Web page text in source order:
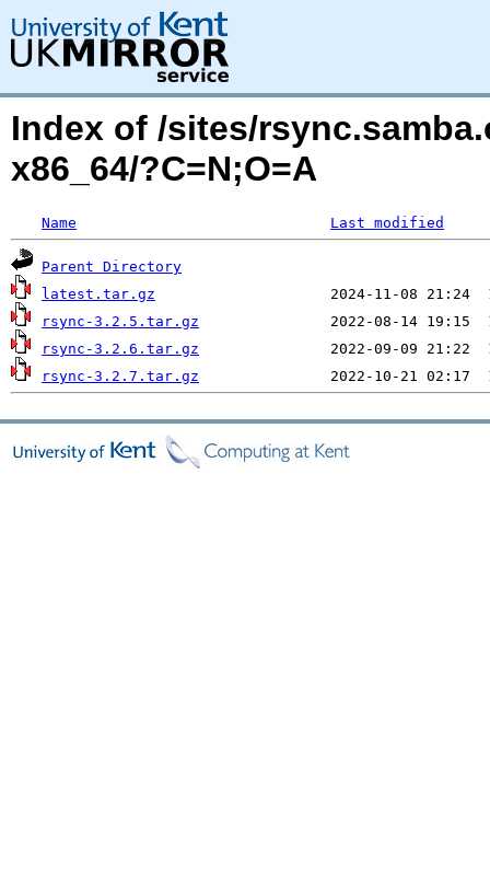
Index of /sites/
x86_64/?C=N;O=A
Name Last modified
Parent Directory
latest.tar.gz
rsync-3.2.5.tar.gz
rsync-3.2.6.tar.gz
rsync-3.2.7.tar.gz